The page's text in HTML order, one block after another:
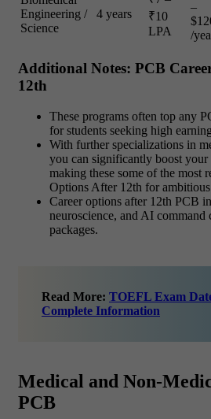
Engineering /
Science
4 years
₹10
LPA
–
/
Additional Notes: PCB
12th
These programs often top any
for students seeking high
With further specializations in
you can significantly boost
making these some of the most
Options After 12th for ambitious
Career options after 12th PCB
neuroscience, and AI
packages.
Read More: TOEFL Exam
Complete Information
Medical and Non-
PCB